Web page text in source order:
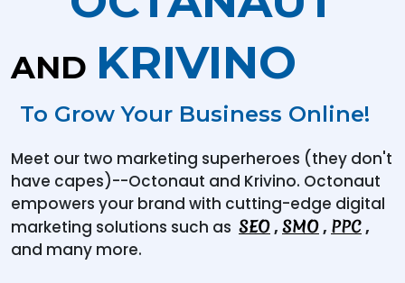
AND KRIVINO
To Grow Your Business Online!
Meet our two marketing superheroes (they don't
have capes)--Octonaut and Krivino. Octonaut
empowers your brand with cutting-edge digital
marketing solutions such as SEO , SMO , PPC ,
and many more.